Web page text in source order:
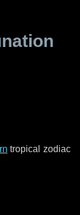
tropical zodiac